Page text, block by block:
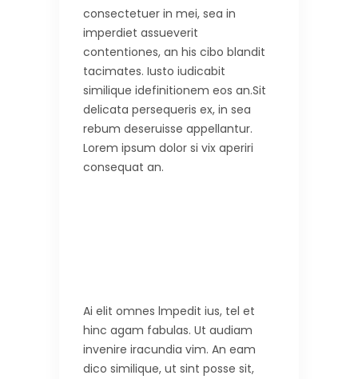
consectetuer in mei, sea in
imperdiet assueverit
contentiones, an his cibo blandit
tacimates. Iusto iudicabit
similique idefinitionem eos an.Sit
delicata persequeris ex, in sea
rebum deseruisse appellantur.
Lorem ipsum dolor si vix aperiri
consequat an.
Ai elit omnes lmpedit ius, tel et
hinc agam fabulas. Ut audiam
invenire iracundia vim. An eam
dico similique, ut sint posse sit,